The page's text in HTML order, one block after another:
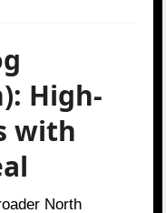
High-
with
North